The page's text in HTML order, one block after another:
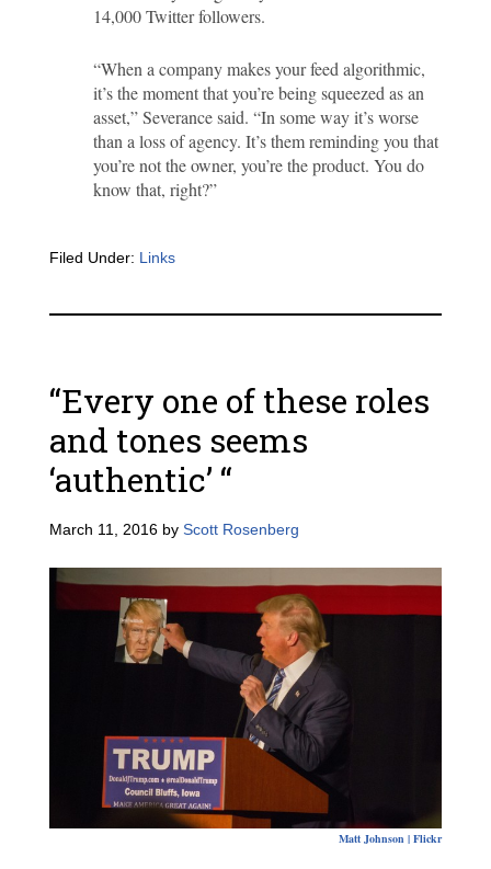
14,000 Twitter followers.
“When a company makes your feed algorithmic,
it’s the moment that you’re being squeezed as an
asset,” Severance said. “In some way it’s worse
than a loss of agency. It’s them reminding you that
you’re not the owner, you’re the product. You do
know that, right?”
Filed Under: Links
“Every one of these roles
and tones seems
‘authentic’ “
March 11, 2016by Scott Rosenberg
Matt Johnson | Flickr